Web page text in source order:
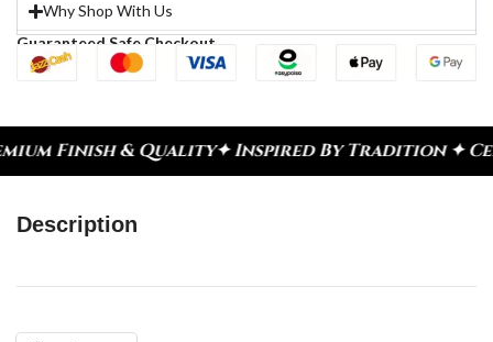
Why Shop With Us
Guaranteed Safe Checkout
& Quality✦ Inspired By Tradition ✦ Celebrate
Description